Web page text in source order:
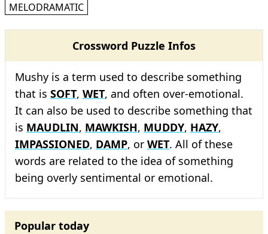
MELODRAMATIC
Crossword Puzzle Infos
Mushy is a term used to describe something
that is SOFT, WET, and often over-emotional.
It can also be used to describe something that
is MAUDLIN, MAWKISH, MUDDY, HAZY,
IMPASSIONED, DAMP, or WET. All of these
words are related to the idea of something
being overly sentimental or emotional.
Popular today